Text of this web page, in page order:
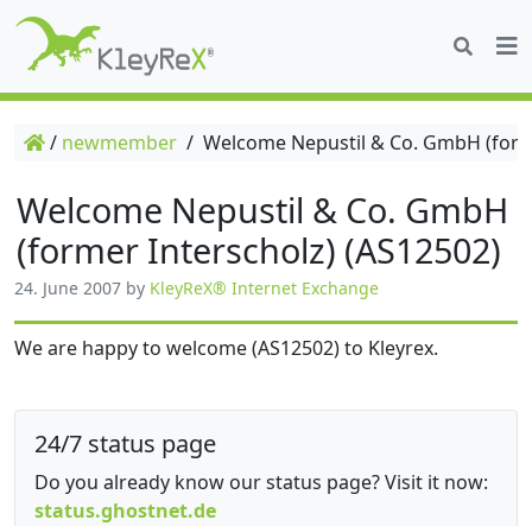
/ newmember / Welcome Nepustil & Co. GmbH
Welcome Nepustil & Co. GmbH
(former Interscholz) (AS12502)
24. June 2007 by KleyReX® Internet Exchange
We are happy to welcome (AS12502) to Kleyrex.
24/7 status page
Do you already know our status page? Visit it now:
status.ghostnet.de